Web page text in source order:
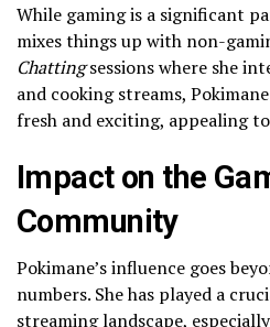
While gaming is a significant
mixes things up with non-
Chattingsessions where she
and cooking streams,
fresh and exciting, appealing
Impact on the
Community
Pokimane’s influence goes
numbers. She has played a
streaming landscape,